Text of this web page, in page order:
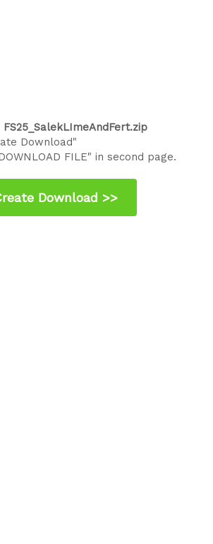
FS25_SalekLImeAndFert.zip
Download"
FILE" in second page.